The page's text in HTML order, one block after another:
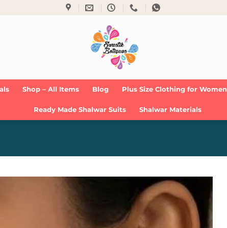
Shop – All Items Blog Plus Size Clothing for Women
Ready Made Shalwar Suits Shalwar Materials
Add to
Wishlist